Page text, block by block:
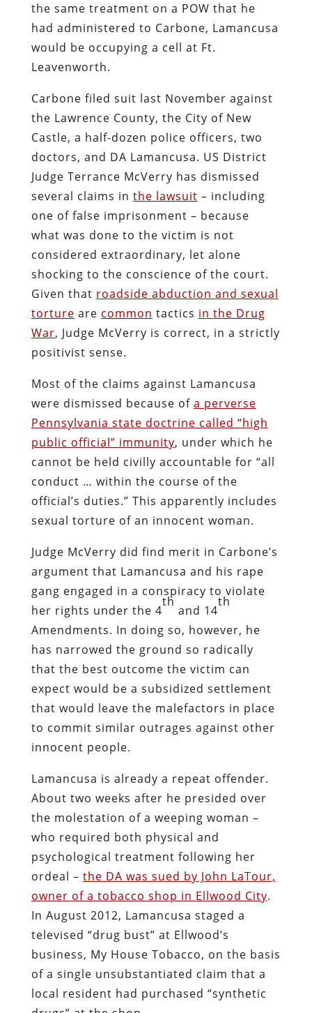
official’s duties.” This apparently includes
sexual torture of an innocent woman.
Judge McVerry did find merit in Carbone’s
gang engaged in a conspiracy to violate
her rights under the 4
th
and 14
th
Amendments. In doing so, however, he
has narrowed the ground so radically
that the best outcome the victim can
expect would be a subsidized settlement
that would leave the malefactors in place
to commit similar outrages against other
innocent people.
Lamancusa is already a repeat offender.
About two weeks after he presided over
the molestation of a weeping woman –
who required both physical and
ordeal –the DA was sued by John LaTour,
owner of a tobacco shop in Ellwood City
In August 2012, Lamancusa staged a
televised “drug bust” at Ellwood’s
business, My House Tobacco, on the basis
of a single unsubstantiated claim that a
local resident had purchased “synthetic
drugs” at the shop.
With cameras in tow and flanked by
police, Lamancusa barged into LaTour’s
business and confiscated eighty percent
of the inventory. LaTour’s crime was
selling a product called Burney Incense,
which was legal at the time but has since
been banned by the sanctified specimens
who inhabit the state legislature. LaTour
had lab reports documenting that the
incense was free of any proscribed
substances. He also offered to provide
samples of the product to be tested by
the task force.
Lamancusa wouldn’t settle for anything
less than the redemptive violence of a
televised, state-licensed armed robbery.
When Lamancusa,a zealot in the
prohibitionist cause, was elected in 2010,
he had promised – the term “threatened”
would be more apt – to expand drug
enforcement and fund it through
expanded property seizures , so he was
indifferent to the question of whether